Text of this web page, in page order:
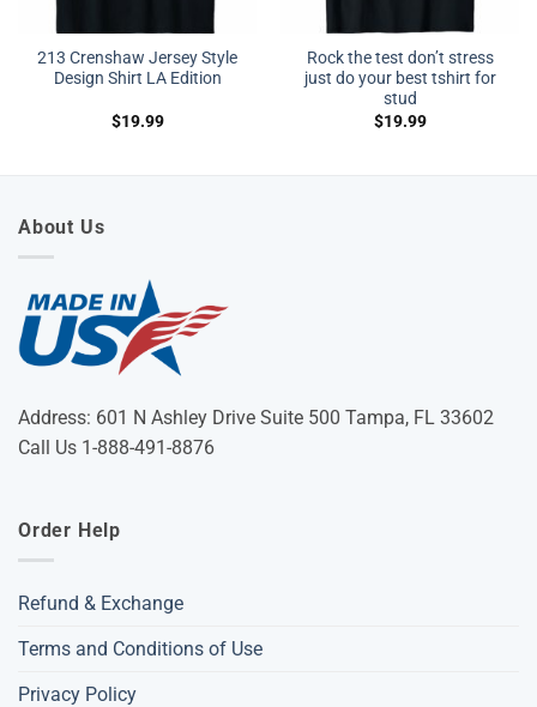
213 Crenshaw Jersey Style
Design Shirt LA Edition
$19.99
Rock the test don’t stress
just do your best tshirt for
stud
$19.99
About Us
Address: 601 N Ashley Drive Suite 500 Tampa, FL 33602
Call Us 1-888-491-8876
Order Help
Refund & Exchange
Terms and Conditions of Use
Privacy Policy